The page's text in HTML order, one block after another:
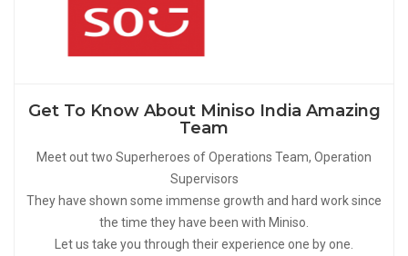
Get To Know About Miniso India Amazing
Team
Meet out two Superheroes of Operations Team, Operation
Supervisors
They have shown some immense growth and hard work since
the time they have been with Miniso.
Let us take you through their experience one by one.